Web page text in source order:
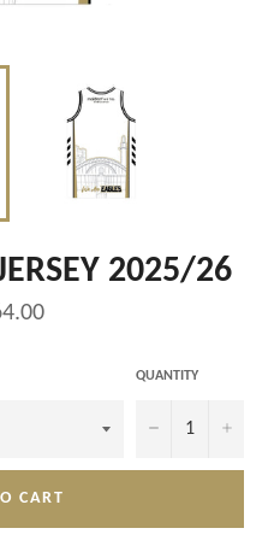
2025/26
QUANTITY
− +
CART